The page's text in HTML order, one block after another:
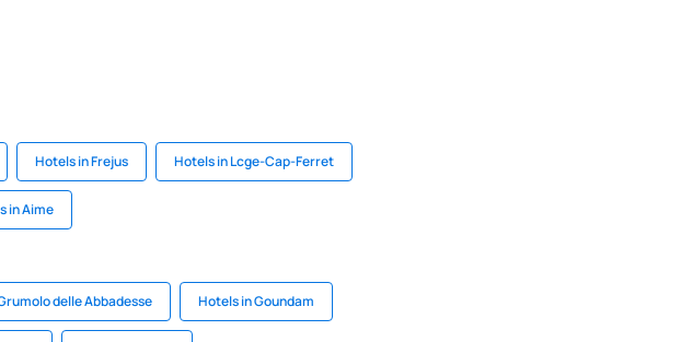
Hotels in Frejus Hotels in Lcge-Cap-Ferret
in Aime
delle Abbadesse Hotels in Goundam